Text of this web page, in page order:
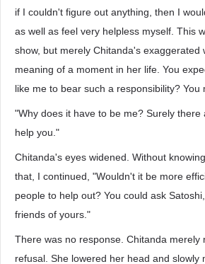
if I couldn't figure out anything, then I
as well as feel very helpless myself. This
show, but merely Chitanda's exaggerated
meaning of a moment in her life. You
like me to bear such a responsibility? You
"Why does it have to be me? Surely there
help you."
Chitanda's eyes widened. Without
that, I continued, "Wouldn't it be more
people to help out? You could ask
friends of yours."
There was no response. Chitanda merely
refusal. She lowered her head and slowly